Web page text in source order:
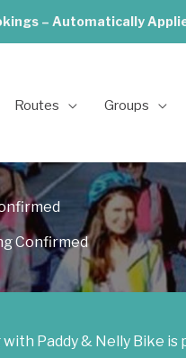
– Automatically
Routes Groups
Confirmed
Paddy & Nelly Bike is